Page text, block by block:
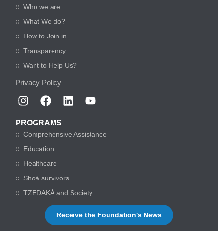
Who we are
What We do?
How to Join in
Transparency
Want to Help Us?
Privacy Policy
PROGRAMS
Comprehensive Assistance
Education
Healthcare
Shoá survivors
TZEDAKÁ and Society
Receive the Foundation's News